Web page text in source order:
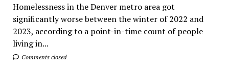
Homelessness in the Denver metro area got
significantly worse between the winter of 2022 and
2023, according to a point-in-time count of people
living in...
Comments closed